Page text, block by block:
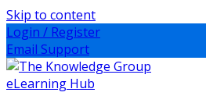
Skip to content
Login / Register
Email Support